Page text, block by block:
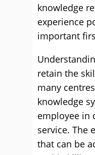
knowledge
experience
important
retain the
many
knowledge
employee in
service. The
that can be